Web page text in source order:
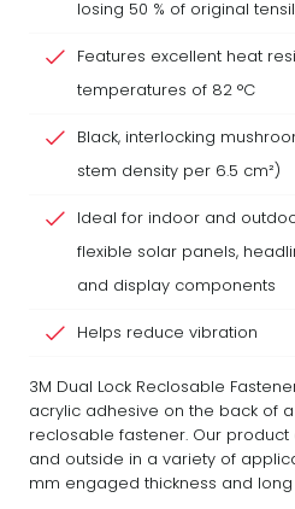
losing 50 % of original
Features excellent heat
temperatures of 82 °C
Black, interlocking
stem density per 6.5 cm²)
Ideal for indoor and
flexible solar panels,
and display components
Helps reduce vibration
3M Dual Lock Reclosable
acrylic adhesive on the back of
reclosable fastener. Our
and outside in a variety of
mm engaged thickness and